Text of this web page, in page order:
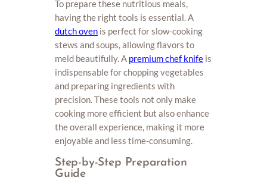
To prepare these nutritious meals,
having the right tools is essential. A
dutch oven is perfect for slow-cooking
stews and soups, allowing flavors to
meld beautifully. A premium chef knife is
indispensable for chopping vegetables
and preparing ingredients with
precision. These tools not only make
cooking more efficient but also enhance
the overall experience, making it more
enjoyable and less time-consuming.
Step-by-Step Preparation
Guide